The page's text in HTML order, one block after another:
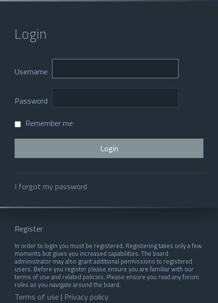
Login
Username
Password
Remember me
I forgot my password
Register
In order to login you must be registered. Registering takes only a few
moments but gives you increased capabilities. The board
administrator may also grant additional permissions to registered
users. Before you register please ensure you are familiar with our
terms of use and related policies. Please ensure you read any forum
rules as you navigate around the board.
Terms of use | Privacy policy